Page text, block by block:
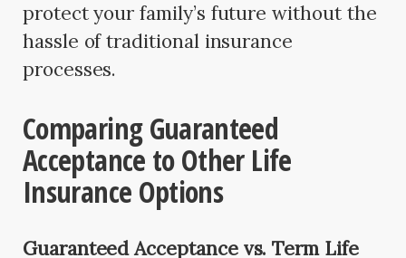
protect your family’s future without the
hassle of traditional insurance
processes.
Comparing Guaranteed
Acceptance to Other Life
Insurance Options
Guaranteed Acceptance vs. Term Life